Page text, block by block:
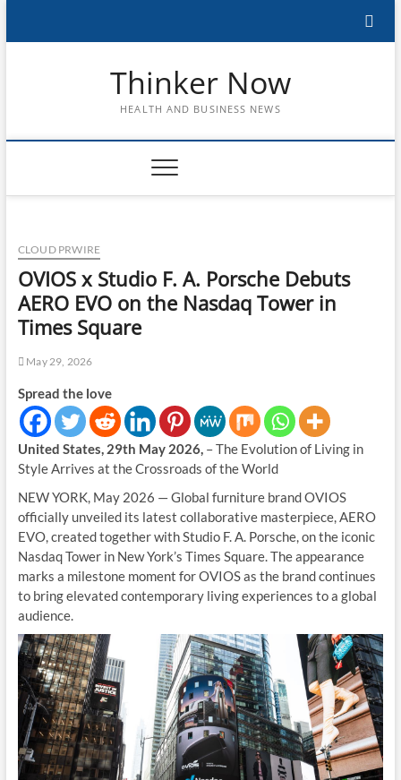
Thinker Now
HEALTH AND BUSINESS NEWS
CLOUD PRWIRE
OVIOS x Studio F. A. Porsche Debuts
AERO EVO on the Nasdaq Tower in
Times Square
May 29, 2026
Spread the love
United States, 29th May 2026, – The Evolution of Living in
Style Arrives at the Crossroads of the World
NEW YORK, May 2026 — Global furniture brand OVIOS
officially unveiled its latest collaborative masterpiece, AERO
EVO, created together with Studio F. A. Porsche, on the iconic
Nasdaq Tower in New York’s Times Square. The appearance
marks a milestone moment for OVIOS as the brand continues
to bring elevated contemporary living experiences to a global
audience.